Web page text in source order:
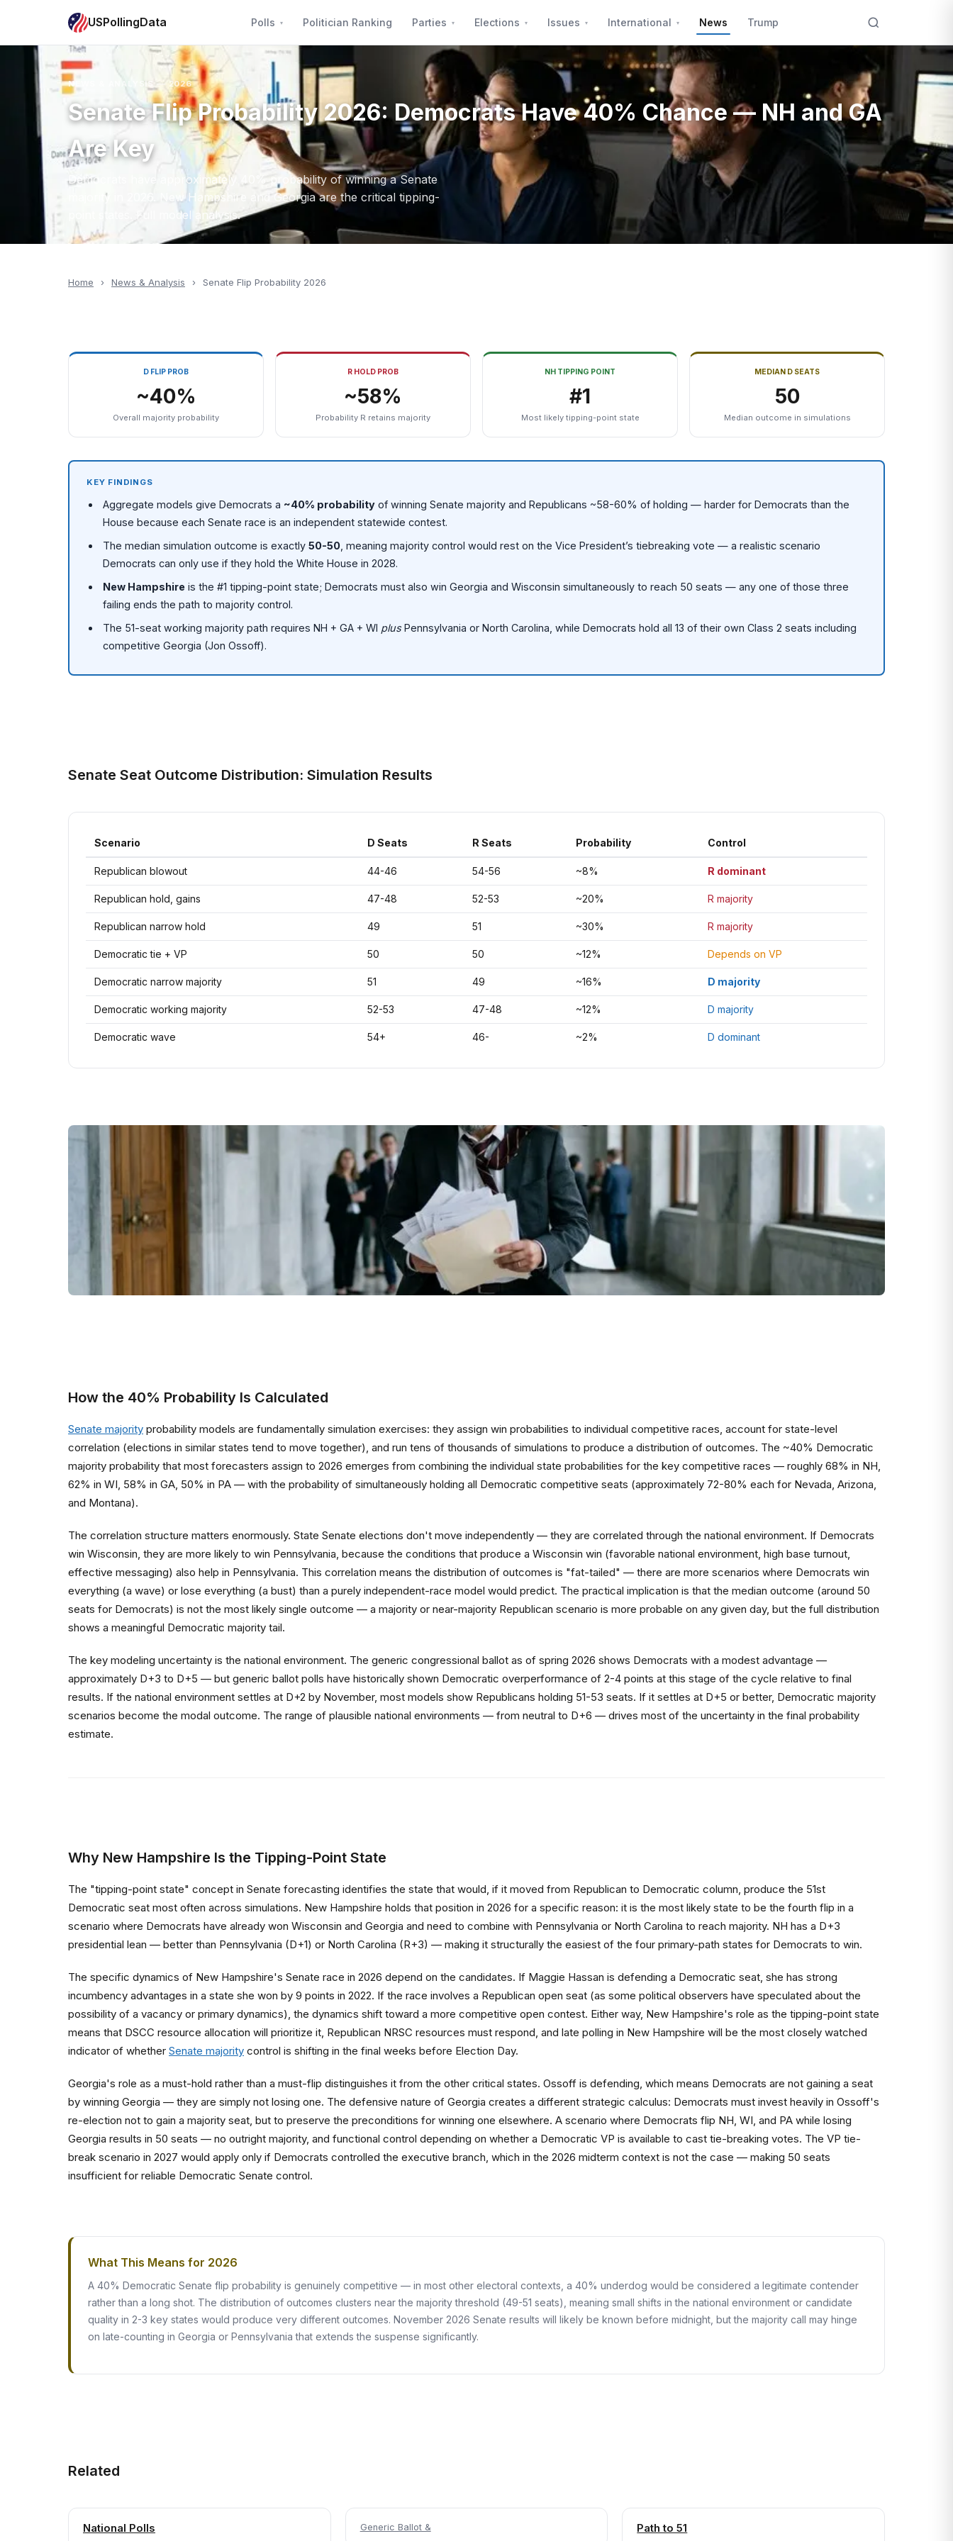
USPollingData Polls Politician Ranking Parties Elections Issues International News Trump
NEWS & ANALYSIS — 2026
Senate Flip Probability 2026: Democrats Have 40% Chance — NH and GA
Are Key
Democrats have approximately 40% probability of winning a Senate
majority in 2026. New Hampshire and Georgia are the critical tipping-
point states. Full model analysis.
Home › News & Analysis › Senate Flip Probability 2026
D FLIP PROB
~40%
Overall majority probability
R HOLD PROB
~58%
Probability R retains majority
NH TIPPING POINT
#1
Most likely tipping-point state
MEDIAN D SEATS
50
Median outcome in simulations
KEY FINDINGS
Aggregate models give Democrats a ~40% probability of winning Senate majority and Republicans ~58-60% of holding — harder for Democrats than the
House because each Senate race is an independent statewide contest.
The median simulation outcome is exactly50-50 , meaning majority control would rest on the Vice President’s tiebreaking vote — a realistic scenario
Democrats can only use if they hold the White House in 2028.
New Hampshire is the #1 tipping-point state; Democrats must also win Georgia and Wisconsin simultaneously to reach 50 seats — any one of those three
failing ends the path to majority control.
The 51-seat working majority path requires NH + GA + WI plusPennsylvania or North Carolina, while Democrats hold all 13 of their own Class 2 seats including
competitive Georgia (Jon Ossoff).
Senate Seat Outcome Distribution: Simulation Results
Scenario D Seats R Seats Probability Control
Republican blowout 44-46 54-56 ~8% R dominant
Republican hold, gains 47-48 52-53 ~20% R majority
Republican narrow hold 49 51 ~30% R majority
Democratic tie + VP 50 50 ~12% Depends on VP
Democratic narrow majority 51 49 ~16% D majority
Democratic working majority 52-53 47-48 ~12% D majority
Democratic wave 54+ 46- ~2% D dominant
How the 40% Probability Is Calculated
Senate majority probability models are fundamentally simulation exercises: they assign win probabilities to individual competitive races, account for state-level
correlation (elections in similar states tend to move together), and run tens of thousands of simulations to produce a distribution of outcomes. The ~40% Democratic
majority probability that most forecasters assign to 2026 emerges from combining the individual state probabilities for the key competitive races — roughly 68% in NH,
62% in WI, 58% in GA, 50% in PA — with the probability of simultaneously holding all Democratic competitive seats (approximately 72-80% each for Nevada, Arizona,
and Montana).
The correlation structure matters enormously. State Senate elections don't move independently — they are correlated through the national environment. If Democrats
win Wisconsin, they are more likely to win Pennsylvania, because the conditions that produce a Wisconsin win (favorable national environment, high base turnout,
effective messaging) also help in Pennsylvania. This correlation means the distribution of outcomes is "fat-tailed" — there are more scenarios where Democrats win
everything (a wave) or lose everything (a bust) than a purely independent-race model would predict. The practical implication is that the median outcome (around 50
seats for Democrats) is not the most likely single outcome — a majority or near-majority Republican scenario is more probable on any given day, but the full distribution
shows a meaningful Democratic majority tail.
The key modeling uncertainty is the national environment. The generic congressional ballot as of spring 2026 shows Democrats with a modest advantage —
approximately D+3 to D+5 — but generic ballot polls have historically shown Democratic overperformance of 2-4 points at this stage of the cycle relative to final
results. If the national environment settles at D+2 by November, most models show Republicans holding 51-53 seats. If it settles at D+5 or better, Democratic majority
scenarios become the modal outcome. The range of plausible national environments — from neutral to D+6 — drives most of the uncertainty in the final probability
estimate.
Why New Hampshire Is the Tipping-Point State
The "tipping-point state" concept in Senate forecasting identifies the state that would, if it moved from Republican to Democratic column, produce the 51st
Democratic seat most often across simulations. New Hampshire holds that position in 2026 for a specific reason: it is the most likely state to be the fourth flip in a
scenario where Democrats have already won Wisconsin and Georgia and need to combine with Pennsylvania or North Carolina to reach majority. NH has a D+3
presidential lean — better than Pennsylvania (D+1) or North Carolina (R+3) — making it structurally the easiest of the four primary-path states for Democrats to win.
The specific dynamics of New Hampshire's Senate race in 2026 depend on the candidates. If Maggie Hassan is defending a Democratic seat, she has strong
incumbency advantages in a state she won by 9 points in 2022. If the race involves a Republican open seat (as some political observers have speculated about the
possibility of a vacancy or primary dynamics), the dynamics shift toward a more competitive open contest. Either way, New Hampshire's role as the tipping-point state
means that DSCC resource allocation will prioritize it, Republican NRSC resources must respond, and late polling in New Hampshire will be the most closely watched
indicator of whether Senate majority control is shifting in the final weeks before Election Day.
Georgia's role as a must-hold rather than a must-flip distinguishes it from the other critical states. Ossoff is defending, which means Democrats are not gaining a seat
by winning Georgia — they are simply not losing one. The defensive nature of Georgia creates a different strategic calculus: Democrats must invest heavily in Ossoff's
re-election not to gain a majority seat, but to preserve the preconditions for winning one elsewhere. A scenario where Democrats flip NH, WI, and PA while losing
Georgia results in 50 seats — no outright majority, and functional control depending on whether a Democratic VP is available to cast tie-breaking votes. The VP tie-
break scenario in 2027 would apply only if Democrats controlled the executive branch, which in the 2026 midterm context is not the case — making 50 seats
insufficient for reliable Democratic Senate control.
What This Means for 2026
A 40% Democratic Senate flip probability is genuinely competitive — in most other electoral contexts, a 40% underdog would be considered a legitimate contender
rather than a long shot. The distribution of outcomes clusters near the majority threshold (49-51 seats), meaning small shifts in the national environment or candidate
quality in 2-3 key states would produce very different outcomes. November 2026 Senate results will likely be known before midnight, but the majority call may hinge
on late-counting in Georgia or Pennsylvania that extends the suspense significantly.
Related
National Polls Generic Ballot & Path to 51